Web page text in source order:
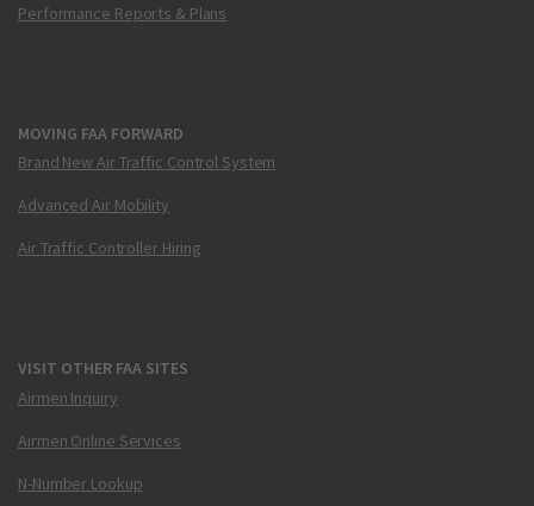
Performance Reports & Plans
MOVING FAA FORWARD
Brand New Air Traffic Control System
Advanced Air Mobility
Air Traffic Controller Hiring
VISIT OTHER FAA SITES
Airmen Inquiry
Airmen Online Services
N-Number Lookup